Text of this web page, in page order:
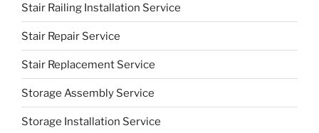
Stair Railing Installation Service
Stair Repair Service
Stair Replacement Service
Storage Assembly Service
Storage Installation Service